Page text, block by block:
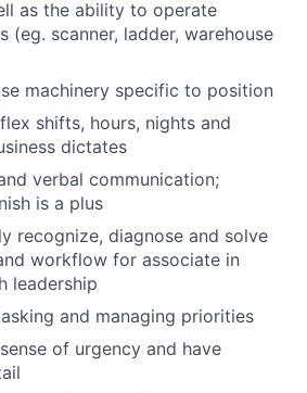
as the ability to operate
(eg. scanner, ladder, warehouse
machinery specific to position
shifts, hours, nights and
dictates
verbal communication;
is a plus
recognize, diagnose and solve
workflow for associate in
leadership
and managing priorities
of urgency and have